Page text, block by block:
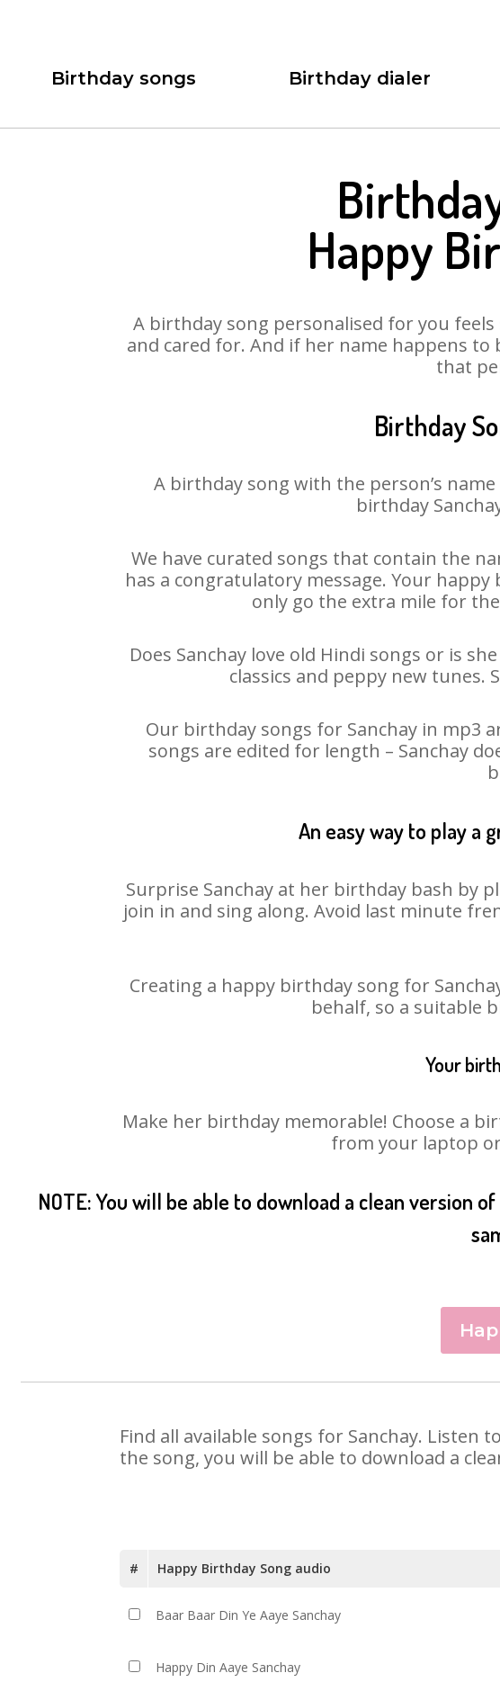
Birthday songs Birthday dialer
Happy
A birthday song personalised for you
and cared for. And if her name happens to
that
Birthday
A birthday song with the person’s
birthday
We have curated songs that contain the
has a congratulatory message. Your
only go the extra mile for
Does Sanchay love old Hindi songs or is
classics and peppy new tunes.
Our birthday songs for Sanchay in mp3
songs are edited for length – Sanchay
An easy way to play a
Surprise Sanchay at her birthday bash by
join in and sing along. Avoid last minute
Creating a happy birthday song for
behalf, so a suitable
Your
Make her birthday memorable! Choose a
from your laptop
NOTE: You will be able to download a clean version
Find all available songs for Sanchay. Listen
the song, you will be able to download a
# Happy Birthday Song audio
Baar Baar Din Ye Aaye Sanchay
Happy Din Aaye Sanchay